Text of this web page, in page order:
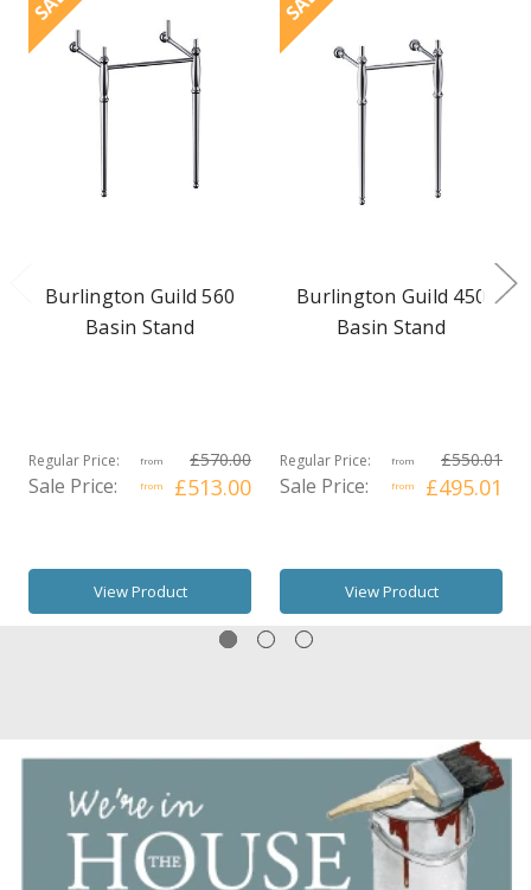
Burlington Guild 560
Basin Stand
Regular Price: from £570.00
Sale Price: from £513.00
View Product
Burlington Guild 450
Basin Stand
Regular Price: from £550.01
Sale Price: from £495.01
View Product